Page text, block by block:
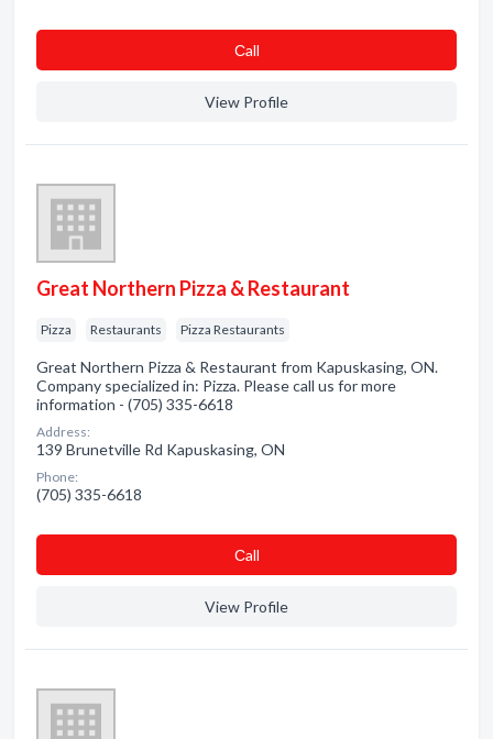
Сall
View Profile
Great Northern Pizza & Restaurant
Pizza Restaurants Pizza Restaurants
Great Northern Pizza & Restaurant from Kapuskasing, ON.
Company specialized in: Pizza. Please call us for more
information - (705) 335-6618
Address:
139 Brunetville Rd Kapuskasing, ON
Phone:
(705) 335-6618
Сall
View Profile